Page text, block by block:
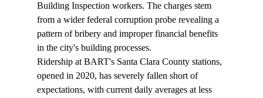
Building Inspection workers. The charges stem
from a wider federal corruption probe revealing a
pattern of bribery and improper financial benefits
in the city's building processes.
Ridership at BART's Santa Clara County stations,
opened in 2020, has severely fallen short of
expectations, with current daily averages at less